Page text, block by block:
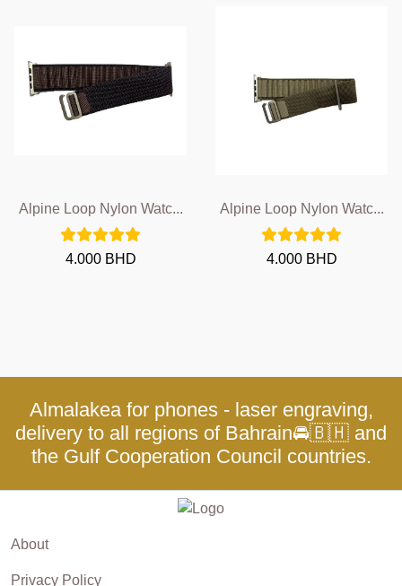
Alpine Loop Nylon Watc...
4.000 BHD
Alpine Loop Nylon Watc...
4.000 BHD
Almalakea for phones - laser engraving,
delivery to all regions of Bahrain🚘🇧🇭 and
the Gulf Cooperation Council countries.
About
Privacy Policy